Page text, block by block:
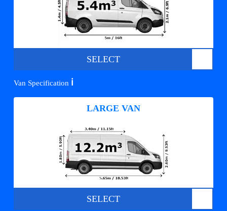
SELECT
Van Specification ℹ️
LARGE VAN
SELECT